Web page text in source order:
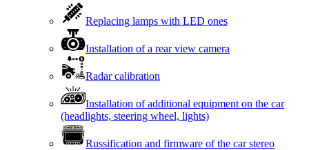
Replacing lamps with LED ones
Installation of a rear view camera
Radar calibration
Installation of additional equipment on the car
(headlights, steering wheel, lights)
Russification and firmware of the car stereo